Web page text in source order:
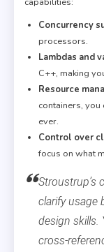
Concurrency
processors.
Lambdas and
C++, making
Resource
containers, you
ever.
Control over
focus on what
Stroustrup’s
clarify usage
design skills.
cross-